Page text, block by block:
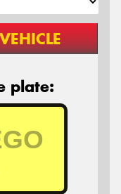
VEHICLE
plate: